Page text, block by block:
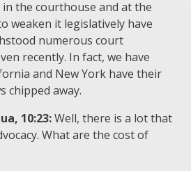
the courthouse and at the
weaken it legislatively have
numerous court
recently. In fact, we have
and New York have their
chipped away.
10:23:Well, there is a lot that
What are the cost of